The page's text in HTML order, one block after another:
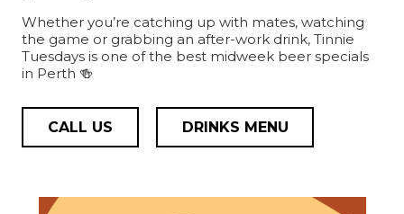
Whether you’re catching up with mates, watching
the game or grabbing an after-work drink, Tinnie
Tuesdays is one of the best midweek beer specials
in Perth 🍻
CALL US DRINKS MENU